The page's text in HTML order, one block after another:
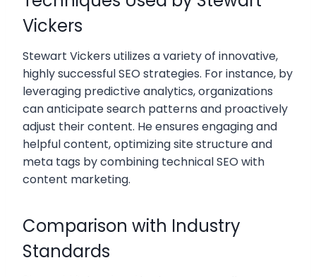
Vickers
Stewart Vickers utilizes a variety of innovative,
highly successful SEO strategies. For instance, by
leveraging predictive analytics, organizations
can anticipate search patterns and proactively
adjust their content. He ensures engaging and
helpful content, optimizing site structure and
meta tags by combining technical SEO with
content marketing.
Comparison with Industry
Standards